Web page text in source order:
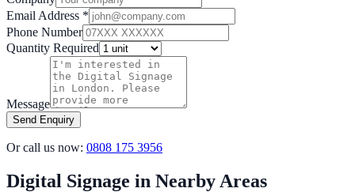
Email Address *
Phone Number
Quantity Required
Message
Send Enquiry
Or call us now: 0808 175 3956
Digital Signage in Nearby Areas